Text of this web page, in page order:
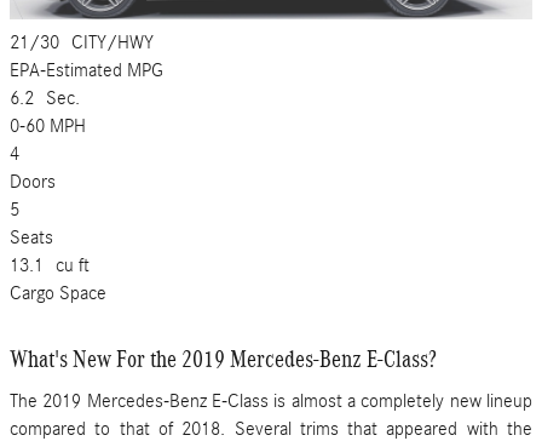
21/30 CITY/HWY
EPA-Estimated MPG
6.2 Sec.
0-60 MPH
4
Doors
5
Seats
13.1
cu ft
Cargo Space
What's New For the 2019 Mercedes-Benz E-Class?
The 2019 Mercedes-Benz E-Class is almost a completely new lineup
compared to that of 2018. Several trims that appeared with the